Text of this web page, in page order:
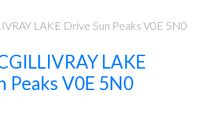
LAKE Drive Sun Peaks V0E 5N0
LAKE
PeaksV0E 5N0